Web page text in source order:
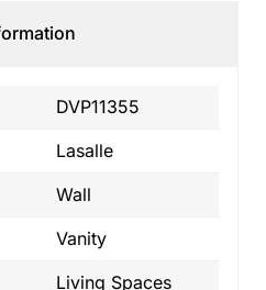
DVP11355
Lasalle
Wall
Vanity
Living Spaces